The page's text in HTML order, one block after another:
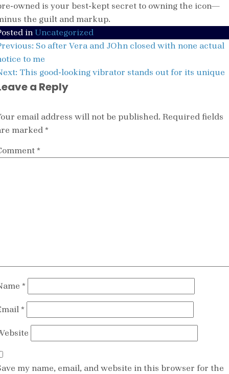
owned is your best-kept secret to owning the icon—
the guilt and markup.
inUncategorized
So after Vera and JOhn closed with none actual
to me
This good-looking vibrator stands out for its unique
a Reply
email address will not be published. Required fields
marked*
*
*
*
my name, email, and website in this browser for the